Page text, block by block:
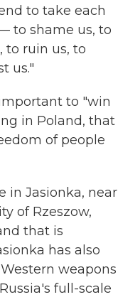
to take each
to shame us, to
to ruin us, to
us."
to "win
in Poland, that
of people
in Jasionka, near
of Rzeszow,
that is
has also
weapons
full-scale